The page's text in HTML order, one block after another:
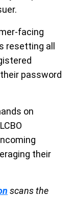
facing
resetting all
password
on
their
scans the